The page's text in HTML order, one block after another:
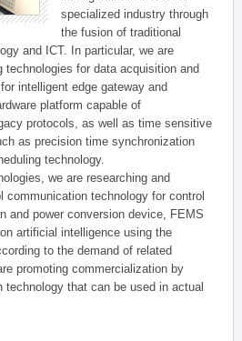
specialized industry through
the fusion of traditional
and ICT. In particular, we are
technologies for data acquisition and
intelligent edge gateway and
platform capable of
protocols, as well as time sensitive
as precision time synchronization
technology.
we are researching and
communication technology for control
and power conversion device, FEMS
artificial intelligence using the
to the demand of related
promoting commercialization by
technology that can be used in actual